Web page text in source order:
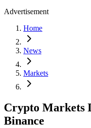
Advertisement
Home
News
Markets
Crypto Markets
Binance